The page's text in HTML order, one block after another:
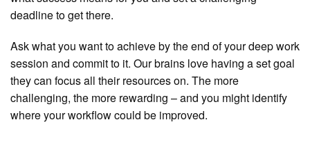
deadline to get there.
Ask what you want to achieve by the end of your deep work
session and commit to it. Our brains love having a set goal
they can focus all their resources on. The more
challenging, the more rewarding – and you might identify
where your workflow could be improved.